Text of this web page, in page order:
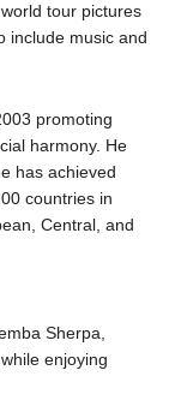
tour pictures
include music and
promoting
harmony. He
has achieved
countries in
Central, and
Sherpa,
enjoying